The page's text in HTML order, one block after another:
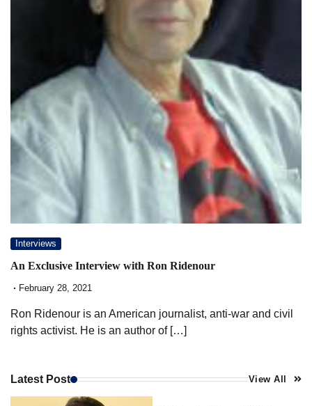
Interviews
An Exclusive Interview with Ron Ridenour
February 28, 2021
Ron Ridenour is an American journalist, anti-war and civil
rights activist. He is an author of […]
Latest Post View All